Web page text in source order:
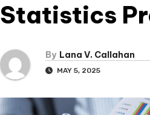
Statistics
By Lana V. Callahan
MAY 5, 2025